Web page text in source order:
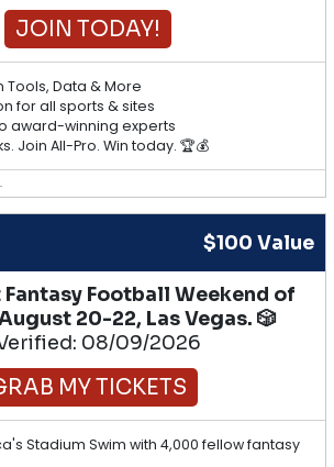
JOIN TODAY!
Tools, Data & More
for all sports & sites
award-winning experts
Join All-Pro. Win today. 🏆💰
$100 Value
Football Weekend of
20-22, Las Vegas. 🎲
08/09/2026
MY TICKETS
Stadium Swim with 4,000 fellow fantasy